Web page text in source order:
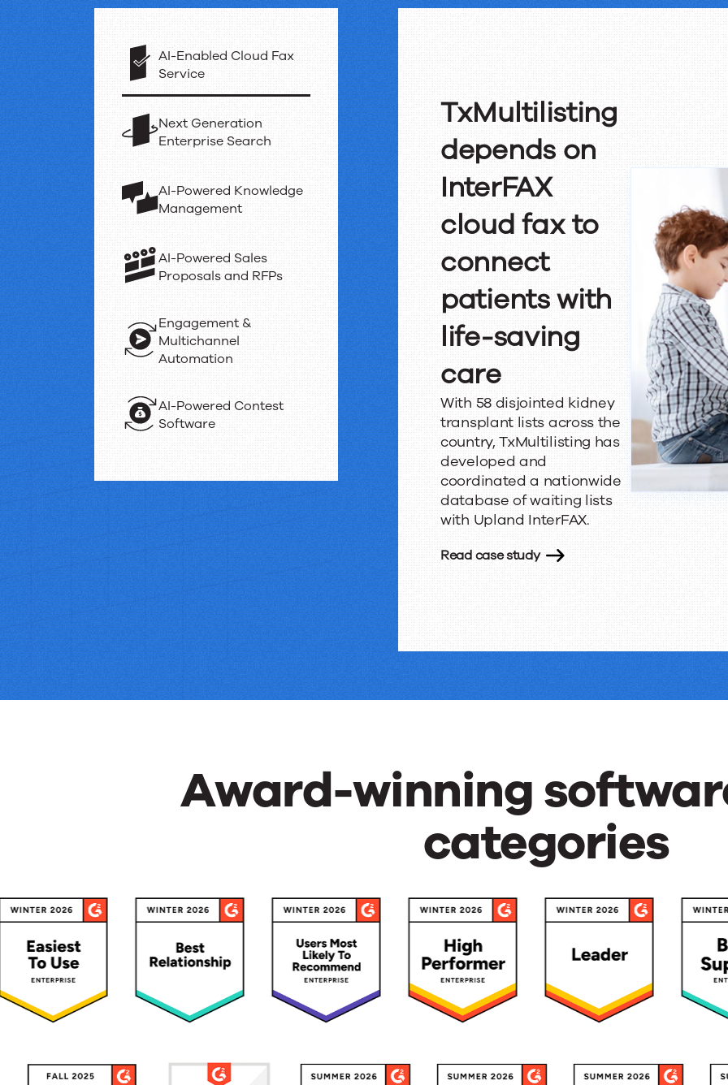
Powerful
products
and
proven
results
AI-Enabled Cloud Fax
Service
Next Generation
Enterprise Search
AI-Powered Knowledge
Management
AI-Powered Sales
Proposals and RFPs
Engagement &
Multichannel
Automation
AI-Powered Contest
Software
TxMultilisting
depends on
InterFAX
cloud fax to
connect
patients with
life-saving
care
With 58 disjointed kidney
transplant lists across the
country, TxMultilisting has
developed and
coordinated a nationwide
database of waiting lists
with Upland InterFAX.
Read case study
Award-winning
categories